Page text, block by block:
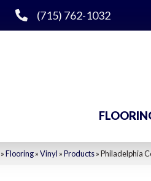
(715) 762-1032
»Flooring»Vinyl »Products»Philadelphia